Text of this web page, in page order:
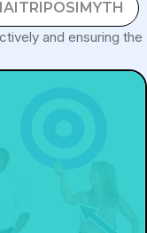
and ensuring the